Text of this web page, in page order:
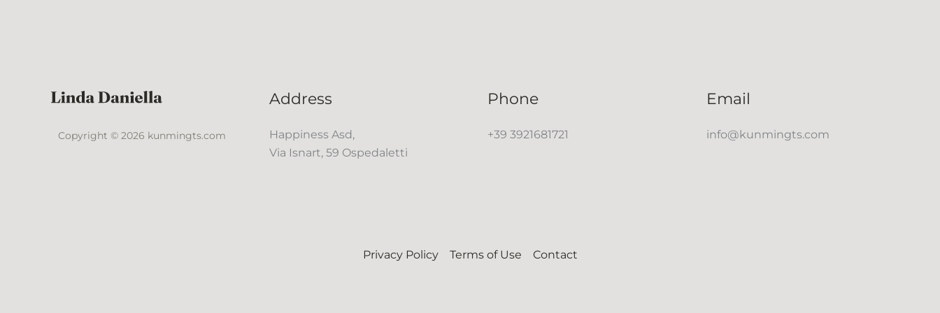
Copyright © 2026 kunmingts.com
Address
Happiness Asd,
Via Isnart, 59 Ospedaletti
Phone
+39 3921681721
Email
info@kunmingts.com
Privacy Policy Terms of Use Contact